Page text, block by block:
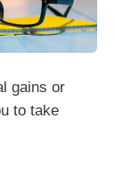
gains or
to take